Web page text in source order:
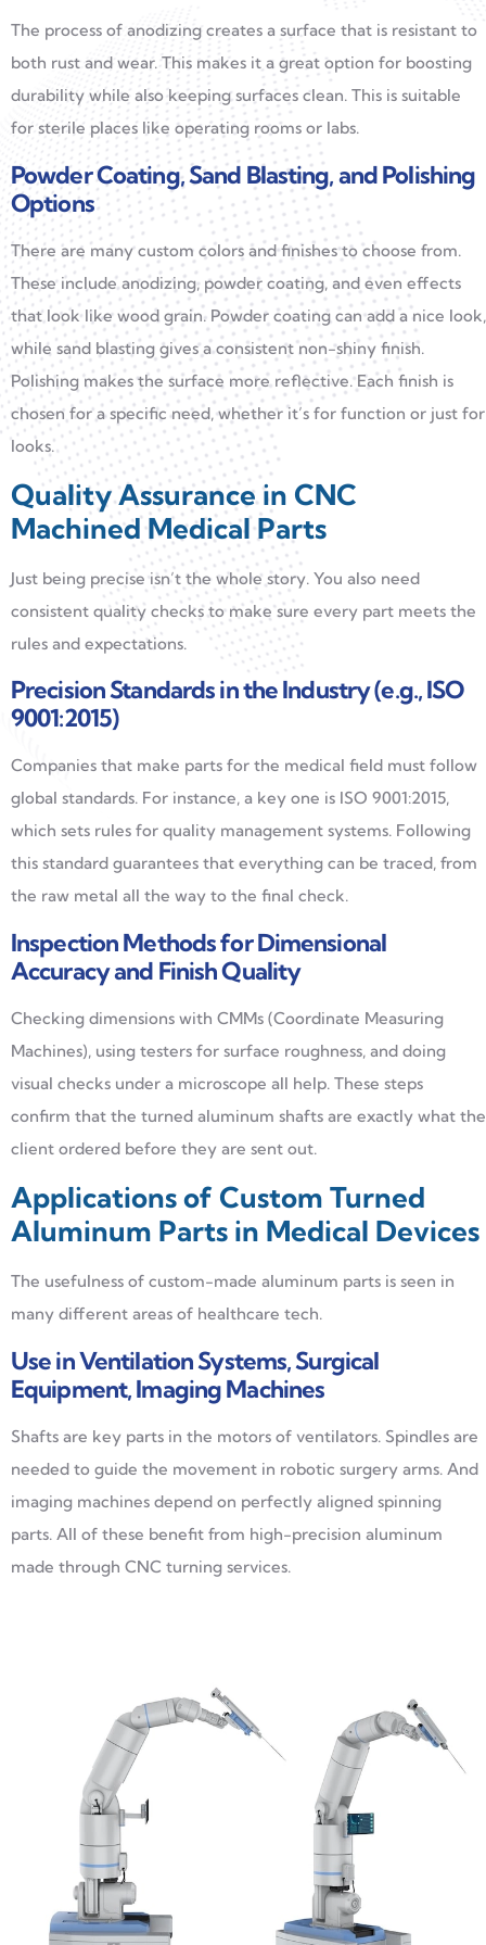
The process of anodizing creates a surface that is resistant to
both rust and wear. This makes it a great option for boosting
durability while also keeping surfaces clean. This is suitable
for sterile places like operating rooms or labs.
Powder Coating, Sand Blasting, and Polishing
Options
There are many custom colors and finishes to choose from.
These include anodizing, powder coating, and even effects
that look like wood grain. Powder coating can add a nice look,
while sand blasting gives a consistent non-shiny finish.
Polishing makes the surface more reflective. Each finish is
chosen for a specific need, whether it’s for function or just for
looks.
Quality Assurance in CNC
Machined Medical Parts
Just being precise isn’t the whole story. You also need
consistent quality checks to make sure every part meets the
rules and expectations.
Precision Standards in the Industry (e.g., ISO
9001:2015)
Companies that make parts for the medical field must follow
global standards. For instance, a key one is ISO 9001:2015,
which sets rules for quality management systems. Following
this standard guarantees that everything can be traced, from
the raw metal all the way to the final check.
Inspection Methods for Dimensional
Accuracy and Finish Quality
Checking dimensions with CMMs (Coordinate Measuring
Machines), using testers for surface roughness, and doing
visual checks under a microscope all help. These steps
confirm that the turned aluminum shafts are exactly what the
client ordered before they are sent out.
Applications of Custom Turned
Aluminum Parts in Medical Devices
The usefulness of custom-made aluminum parts is seen in
many different areas of healthcare tech.
Use in Ventilation Systems, Surgical
Equipment, Imaging Machines
Shafts are key parts in the motors of ventilators. Spindles are
needed to guide the movement in robotic surgery arms. And
imaging machines depend on perfectly aligned spinning
parts. All of these benefit from high-precision aluminum
made through CNC turning services.